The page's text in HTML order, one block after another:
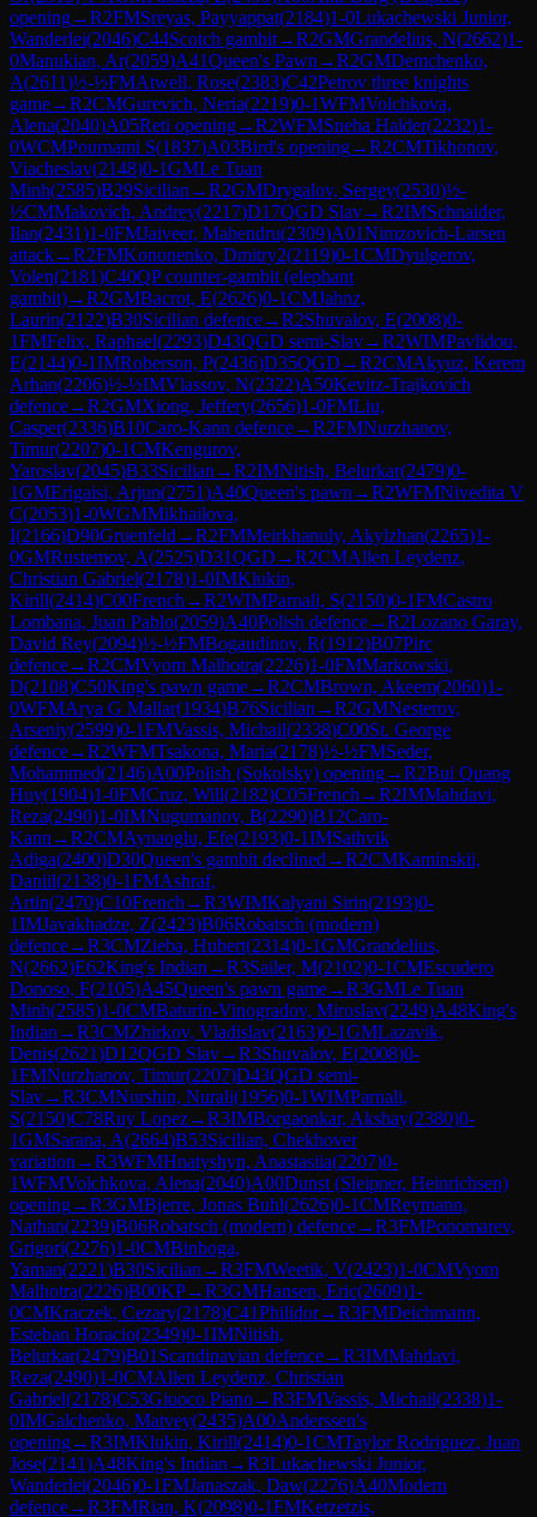
opening→R2FMSreyas, Payyappat(2184)1-0Lukachewski Junior,
Wanderlei(2046)C44Scotch gambit→R2GMGrandelius, N(2662)1-
0Manukian, Ar(2059)A41Queen's Pawn →R2GMDemchenko,
A(2611)½-½FMAtwell, Rose(2383)C42Petrov three knights
game→R2CMGurevich, Neria(2219)0-1WFMVolchkova,
Alena(2040)A05Reti opening→R2WFMSneha Halder(2232)1-
0WCMPournami S(1837)A03Bird's opening→R2CMTikhonov,
Viacheslav(2148)0-1GMLe Tuan
Minh(2585)B29Sicilian →R2GMDrygalov, Sergey(2530)½-
½CMMakovich, Andrey(2217)D17QGD Slav→R2IMSchnaider,
Ilan(2431)1-0FMJaiveer, Mahendru(2309)A01Nimzovich-Larsen
attack→R2FMKononenko, Dmitry2(2119)0-1CMDyulgerov,
Volen(2181)C40QP counter-gambit (elephant
gambit)→R2GMBacrot, E(2626)0-1CMJahnz,
Laurin(2122)B30Sicilian defence→R2Shuvalov, E(2008)0-
1FMFelix, Raphael(2293)D43QGD semi-Slav→R2WIMPavlidou,
E(2144)0-1IMRoberson, P(2436)D35QGD →R2CMAkyuz, Kerem
Arhan(2206)½-½IMVlassov, N(2322)A50Kevitz-Trajkovich
defence→R2GMXiong, Jeffery(2656)1-0FMLiu,
Casper(2336)B10Caro-Kann defence→R2FMNurzhanov,
Timur(2207)0-1CMKengurov,
Yaroslav(2045)B33Sicilian →R2IMNitish, Belurkar(2479)0-
1GMErigaisi, Arjun(2751)A40Queen's pawn →R2WFMNivedita V
C(2053)1-0WGMMikhailova,
I(2166)D90Gruenfeld →R2FMMeirkhanuly, Akylzhan(2265)1-
0GMRustemov, A(2525)D31QGD →R2CMAllen Leydenz,
Christian Gabriel(2178)1-0IMKlukin,
Kirill(2414)C00French →R2WIMParnali, S(2150)0-1FMCastro
Lombana, Juan Pablo(2059)A40Polish defence→R2Lozano Garay,
David Rey(2094)½-½FMBogaudinov, R(1912)B07Pirc
defence→R2CMVyom Malhotra(2226)1-0FMMarkowski,
D(2108)C50King's pawn game→R2CMBrown, Akeem(2060)1-
0WFMArya G Mallar(1934)B76Sicilian →R2GMNesterov,
Arseniy(2599)0-1FMVassis, Michail(2338)C00St. George
defence→R2WFMTsakona, Maria(2178)½-½FMSeder,
Mohammed(2146)A00Polish (Sokolsky) opening→R2Bui Quang
Huy(1904)1-0FMCruz, Will(2182)C05French →R2IMMahdavi,
Reza(2490)1-0IMNugumanov, B(2290)B12Caro-
Kann →R2CMAynaoglu, Efe(2193)0-1IMSathvik
Adiga(2400)D30Queen's gambit declined →R2CMKaminskii,
Daniil(2138)0-1FMAshraf,
Artin(2470)C10French →R3WIMKalyani Sirin(2193)0-
1IMJavakhadze, Z(2423)B06Robatsch (modern)
defence→R3CMZieba, Hubert(2314)0-1GMGrandelius,
N(2662)E62King's Indian →R3Sailer, M(2102)0-1CMEscudero
Donoso, F(2105)A45Queen's pawn game→R3GMLe Tuan
Minh(2585)1-0CMBaturin-Vinogradov, Miroslav(2249)A48King's
Indian →R3CMZhirkov, Vladislav(2163)0-1GMLazavik,
Denis(2621)D12QGD Slav→R3Shuvalov, E(2008)0-
1FMNurzhanov, Timur(2207)D43QGD semi-
Slav→R3CMNurshin, Nurali(1956)0-1WIMParnali,
S(2150)C78Ruy Lopez→R3IMBorgaonkar, Akshay(2380)0-
1GMSarana, A(2664)B53Sicilian, Chekhover
variation →R3WFMHnatyshyn, Anastasiia(2207)0-
1WFMVolchkova, Alena(2040)A00Dunst (Sleipner, Heinrichsen)
opening→R3GMBjerre, Jonas Buhl(2626)0-1CMReymann,
Nathan(2239)B06Robatsch (modern) defence→R3FMPonomarev,
Grigori(2276)1-0CMBinboga,
Yaman(2221)B30Sicilian →R3FMWeetik, V(2423)1-0CMVyom
Malhotra(2226)B00KP→R3GMHansen, Eric(2609)1-
0CMKraczek, Cezary(2178)C41Philidor→R3FMDeichmann,
Esteban Horacio(2349)0-1IMNitish,
Belurkar(2479)B01 Scandinavian defence→R3IMMahdavi,
Reza(2490)1-0CMAllen Leydenz, Christian
Gabriel(2178)C53Giuoco Piano→R3FMVassis, Michail(2338)1-
0IMGalchenko, Matvey(2435)A00Anderssen's
opening→R3IMKlukin, Kirill(2414)0-1CMTaylor Rodriguez, Juan
Jose(2141)A48King's Indian →R3Lukachewski Junior,
Wanderlei(2046)0-1FMJanaszak, Daw(2276)A40Modern
defence→R3FMRian, K(2098)0-1FMKetzetzis,